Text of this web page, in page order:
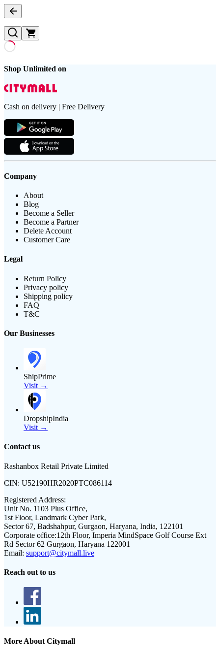
Shop Unlimited on
Cash on delivery | Free Delivery
Company
About
Blog
Become a Seller
Become a Partner
Delete Account
Customer Care
Legal
Return Policy
Privacy policy
Shipping policy
FAQ
T&C
Our Businesses
ShipPrime
Visit →
DropshipIndia
Visit →
Contact us
Rashanbox Retail Private Limited
CIN: U52190HR2020PTC086114
Registered Address:
Unit No. 1103 Plus Office,
1st Floor, Landmark Cyber Park,
Sector 67, Badshahpur, Gurgaon, Haryana, India, 122101
Corporate office:12th Floor, Imperia MindSpace Golf Course Ext
Rd Sector 62 Gurgaon, Haryana 122001
Email: support@citymall.live
Reach out to us
More About Citymall